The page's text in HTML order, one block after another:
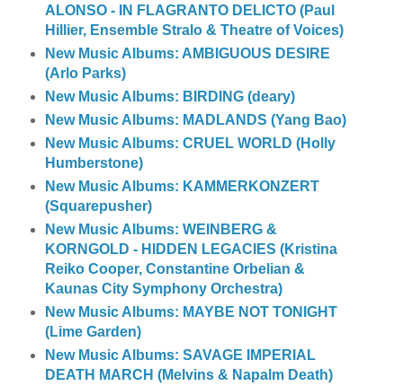
ALONSO - IN FLAGRANTO DELICTO (Paul
Hillier, Ensemble Stralo & Theatre of Voices)
New Music Albums: AMBIGUOUS DESIRE
(Arlo Parks)
New Music Albums: BIRDING (deary)
New Music Albums: MADLANDS (Yang Bao)
New Music Albums: CRUEL WORLD (Holly
Humberstone)
New Music Albums: KAMMERKONZERT
(Squarepusher)
New Music Albums: WEINBERG &
KORNGOLD - HIDDEN LEGACIES (Kristina
Reiko Cooper, Constantine Orbelian &
Kaunas City Symphony Orchestra)
New Music Albums: MAYBE NOT TONIGHT
(Lime Garden)
New Music Albums: SAVAGE IMPERIAL
DEATH MARCH (Melvins & Napalm Death)